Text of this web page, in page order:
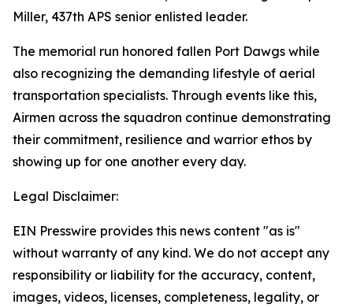
Miller, 437th APS senior enlisted leader.
The memorial run honored fallen Port Dawgs while
also recognizing the demanding lifestyle of aerial
transportation specialists. Through events like this,
Airmen across the squadron continue demonstrating
their commitment, resilience and warrior ethos by
showing up for one another every day.
Legal Disclaimer:
EIN Presswire provides this news content "as is"
without warranty of any kind. We do not accept any
responsibility or liability for the accuracy, content,
images, videos, licenses, completeness, legality, or